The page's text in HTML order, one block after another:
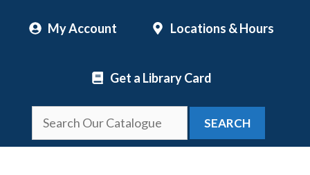
My Account Locations & Hours
Get a Library Card
SEARCH